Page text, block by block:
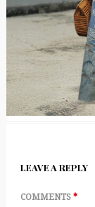
LEAVE A REPLY
COMMENTS *